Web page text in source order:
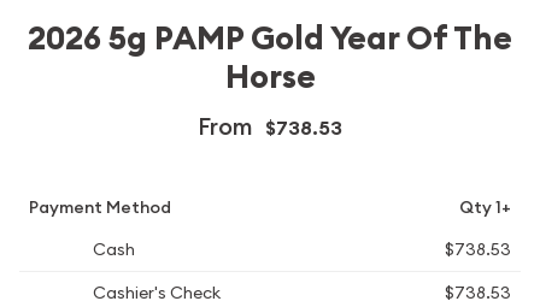
2026 5g PAMP Gold Year Of The
Horse
From $738.53
Payment Method
Qty 1+
Cash
$738.53
Cashier's Check
$738.53